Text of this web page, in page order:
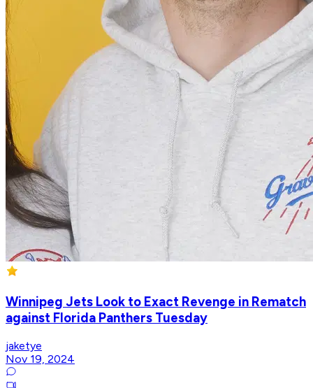
Winnipeg Jets Look to Exact Revenge in Rematch
against Florida Panthers Tuesday
jaketye
Nov 19, 2024